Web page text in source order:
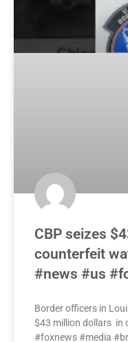
CBP seizes
counterfeit
#news #us
Border officers in
$43 million dollars in
#foxnews #media